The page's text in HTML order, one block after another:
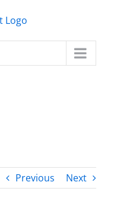
Previous Next